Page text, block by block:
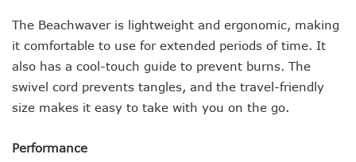
The Beachwaver is lightweight and ergonomic, making
it comfortable to use for extended periods of time. It
also has a cool-touch guide to prevent burns. The
swivel cord prevents tangles, and the travel-friendly
size makes it easy to take with you on the go.
Performance